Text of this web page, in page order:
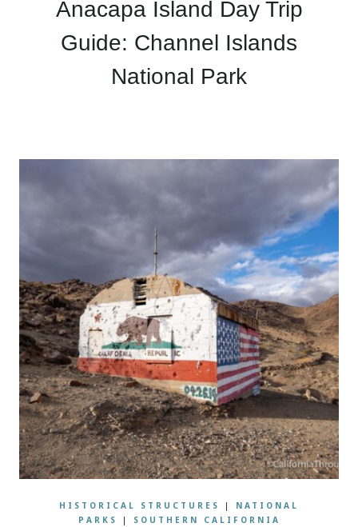
Anacapa Island Day Trip
Guide: Channel Islands
National Park
HISTORICAL STRUCTURES | NATIONAL
PARKS
| SOUTHERN CALIFORNIA